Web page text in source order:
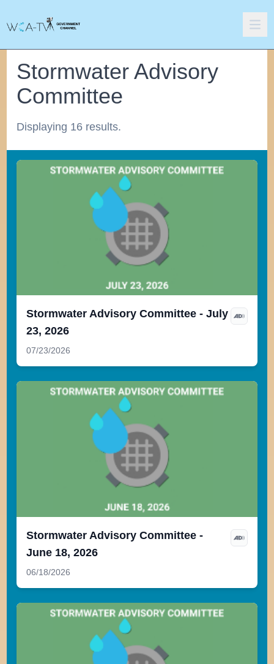
Stormwater Advisory
Committee
Displaying 16 results.
Stormwater Advisory Committee - July
23, 2026
07/23/2026
Stormwater Advisory Committee -
June 18, 2026
06/18/2026